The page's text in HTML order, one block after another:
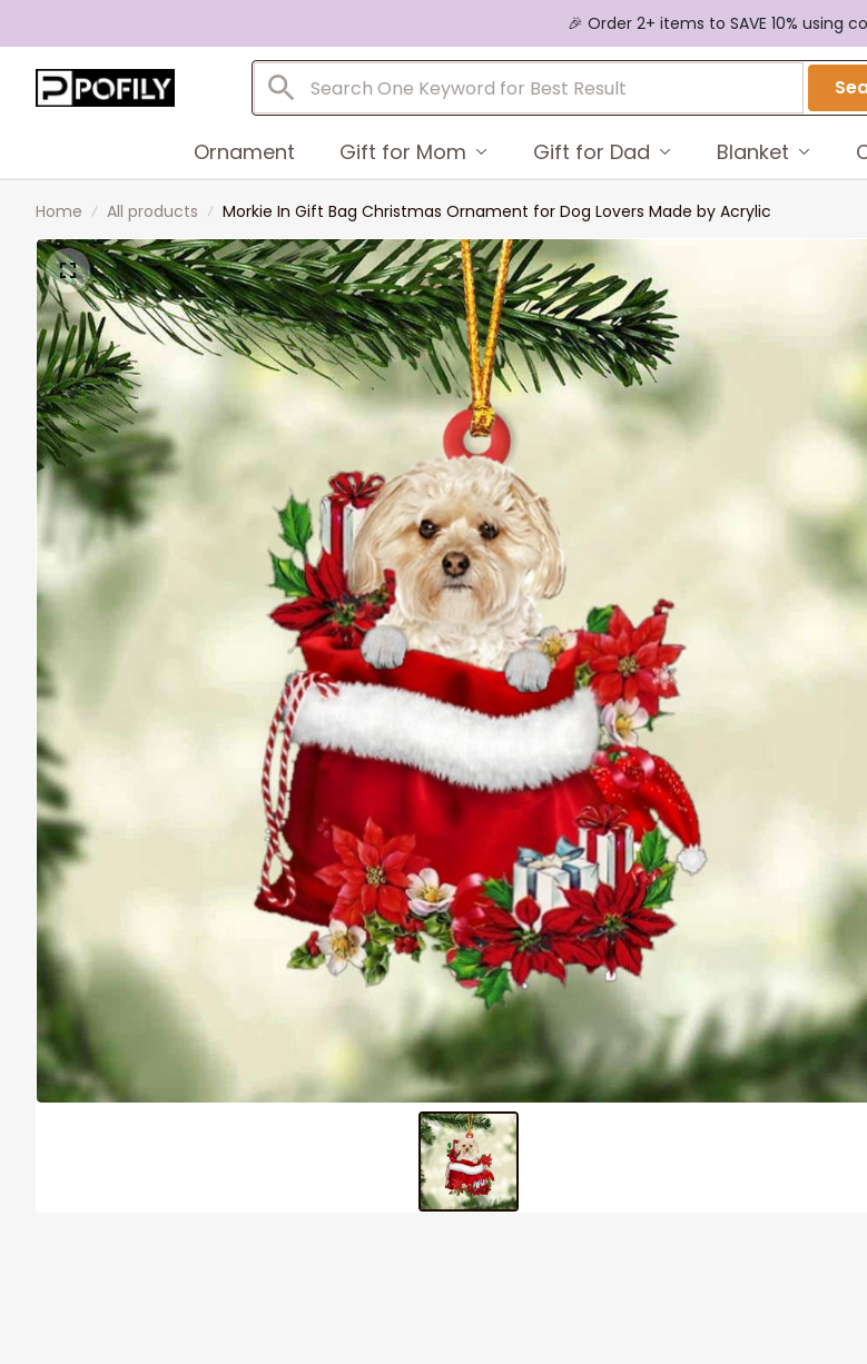
🎉 Order 2+ items to SAVE 10% using
Ornament Gift for Mom Gift for Dad Blanket
Home All products Morkie In Gift Bag Christmas Ornament for Dog Lovers Made by Acrylic